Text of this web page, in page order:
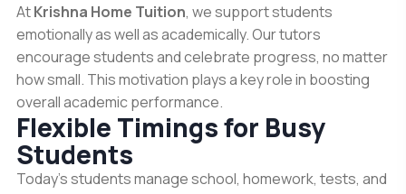
AtKrishna Home Tuition, we support students
emotionally as well as academically. Our tutors
encourage students and celebrate progress, no matter
how small. This motivation plays a key role in boosting
overall academic performance.
Flexible Timings for Busy
Students
Today’s students manage school, homework, tests, and